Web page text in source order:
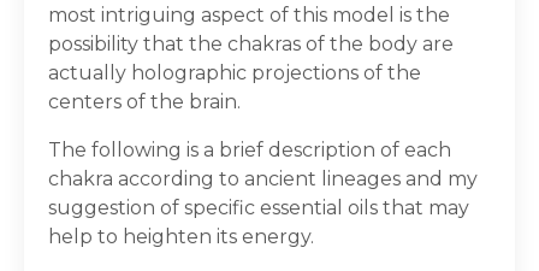
most intriguing aspect of this model is the
possibility that the chakras of the body are
actually holographic projections of the
centers of the brain.
The following is a brief description of each
chakra according to ancient lineages and my
suggestion of specific essential oils that may
help to heighten its energy.